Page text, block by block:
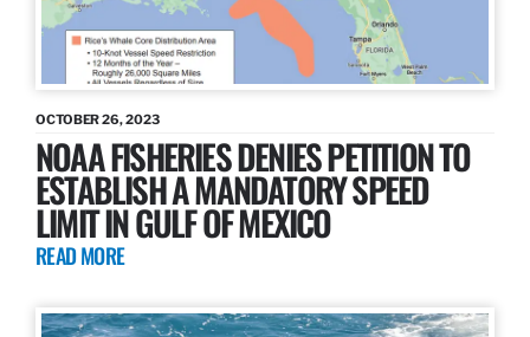
OCTOBER 26, 2023
NOAA FISHERIES DENIES PETITION TO
ESTABLISH A MANDATORY SPEED
LIMIT IN GULF OF MEXICO
READ MORE